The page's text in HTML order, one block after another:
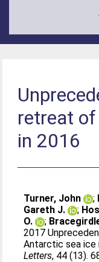
retreat
in 2016
Turner, John ;
Gareth J.
;
O.
;
2017
Antarctic sea ice
Letters, 44 (13).